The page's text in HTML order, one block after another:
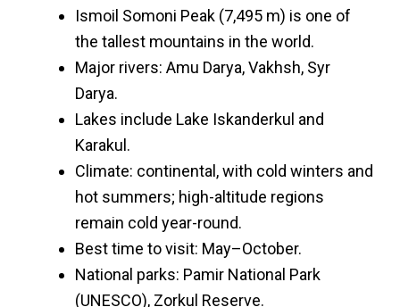
Ismoil Somoni Peak (7,495 m) is one of
the tallest mountains in the world.
Major rivers: Amu Darya, Vakhsh, Syr
Darya.
Lakes include Lake Iskanderkul and
Karakul.
Climate: continental, with cold winters and
hot summers; high-altitude regions
remain cold year-round.
Best time to visit: May–October.
National parks: Pamir National Park
(UNESCO), Zorkul Reserve.